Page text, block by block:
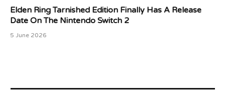
Elden Ring Tarnished Edition Finally Has A Release
Date On The Nintendo Switch 2
5 June 2026